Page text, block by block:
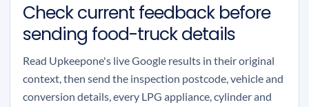
Check current feedback before
sending food-truck details
Read Upkeepone's live Google results in their original
context, then send the inspection postcode, vehicle and
conversion details, every LPG appliance, cylinder and